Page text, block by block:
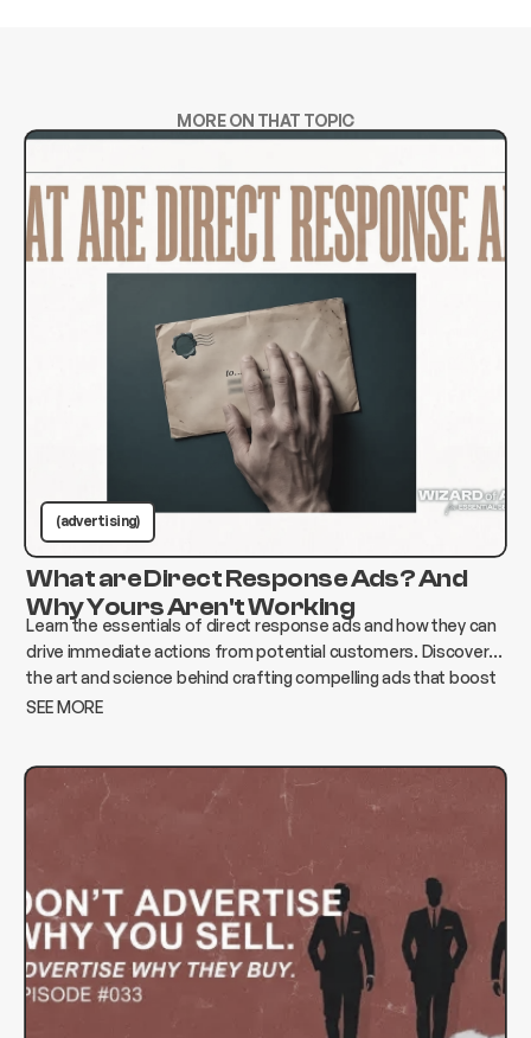
MORE ON THAT TOPIC
(advertising)
What are Direct Response Ads? And
Why Yours Aren't Working
Learn the essentials of direct response ads and how they can
drive immediate actions from potential customers. Discover
the art and science behind crafting compelling ads that boost
conversions and elevate your business.
SEE MORE